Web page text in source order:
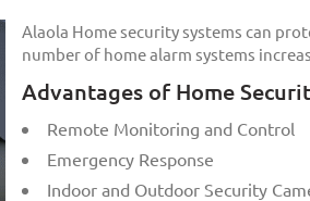
Alaola Home security systems can
number of home alarm systems
Advantages of Home
Remote Monitoring and Control
Emergency Response
Indoor and Outdoor Security